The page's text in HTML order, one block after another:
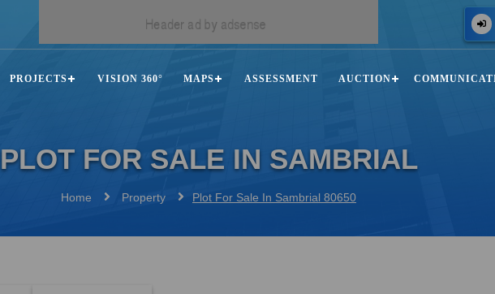
PROJECTS VISION 360° MAPS ASSESSMENT AUCTION
PLOT FOR SALE IN SAMBRIAL
Home Property Plot For Sale In Sambrial 80650